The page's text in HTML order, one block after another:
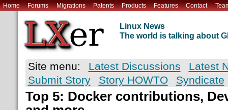
Home Forums Migrations Patents Products Features Contact
Linux News
The world is talking about
Site menu: Latest Discussions
Latest
Submit Story
Story HOWTO Syndicate
Top 5: Docker contributions,